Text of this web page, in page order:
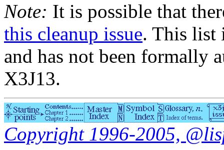
Note: It is possible that
this cleanup issue. This list
and has not been formally
X3J13.
Copyright 1996-2005,